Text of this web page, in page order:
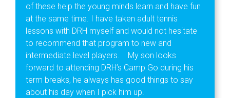
of these help the young minds learn and have fun
at the same time. I have taken adult tennis
lessons with DRH myself and would not hesitate
to recommend that program to new and
intermediate level players. My son looks
forward to attending DRH’s Camp Go during his
term breaks, he always has good things to say
about his day when I pick him up.